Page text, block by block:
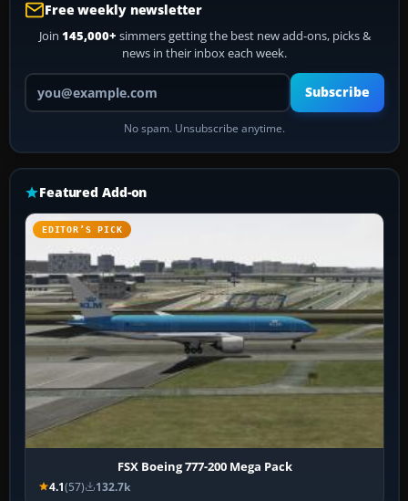
Free weekly newsletter
Join 145,000+ simmers getting the best new add-ons, picks &
news in their inbox each week.
Your email address
Subscribe
No spam. Unsubscribe anytime.
Featured Add-on
EDITOR’S PICK
FSX Boeing 777-200 Mega Pack
4.1(57) 132.7k